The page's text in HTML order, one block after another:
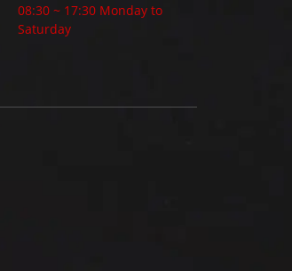
08:30 ~ 17:30 Monday to
Saturday